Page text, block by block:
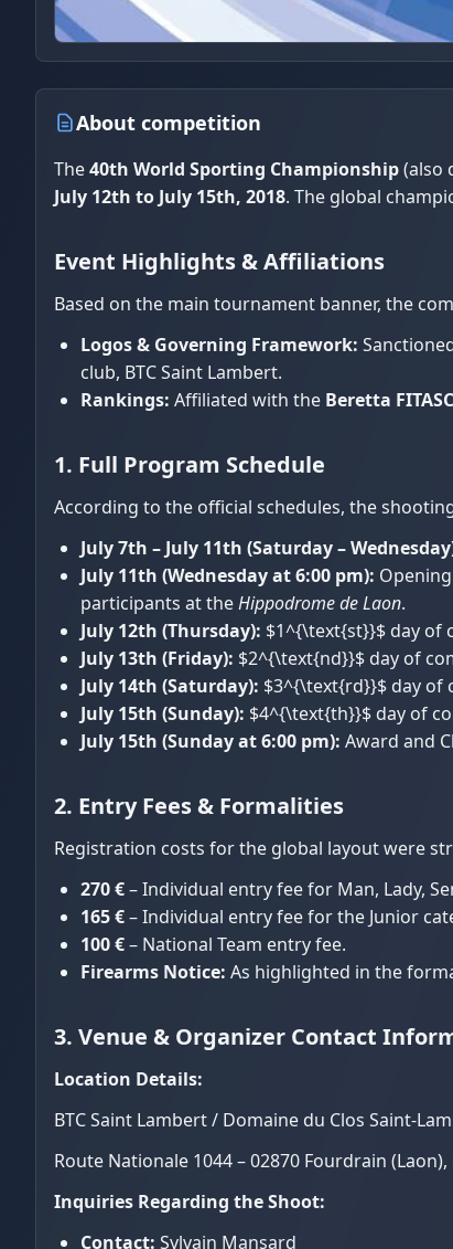
About competition
The40th World Sporting Championship(also
July 12th to July 15th, 2018. The global
Event Highlights & Affiliations
Based on the main tournament banner, the
Logos & Governing Framework:
club, BTC Saint Lambert.
Rankings: Affiliated with the Beretta
1. Full Program Schedule
According to the official schedules, the
July 7th – July 11th (Saturday –
July 11th (Wednesday at 6:00 pm):
participants at theHippodrome de Laon.
July 12th (Thursday): $1^{\text{st}}$ day of
July 13th (Friday): $2^{\text{nd}}$ day of
July 14th (Saturday): $3^{\text{rd}}$ day of
July 15th (Sunday): $4^{\text{th}}$ day of
July 15th (Sunday at 6:00 pm): Award and
2. Entry Fees & Formalities
Registration costs for the global layout were
270 €– Individual entry fee for Man, Lady,
165 €– Individual entry fee for the Junior
100 €– National Team entry fee.
Firearms Notice: As highlighted in the
3. Venue & Organizer Contact
Location Details:
BTC Saint Lambert / Domaine du Clos Saint-
Route Nationale 1044 – 02870 Fourdrain (Laon),
Inquiries Regarding the Shoot:
Contact: Sylvain Mansard